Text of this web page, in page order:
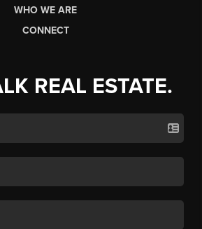
WHO WE ARE
CONNECT
REAL ESTATE.